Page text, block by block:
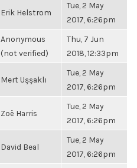
Erik Helstrom
Tue, 2 May
2017, 6:26pm
Anonymous
(not verified)
Thu, 7 Jun
2018, 12:33pm
Mert Uşşaklı
Tue, 2 May
2017, 6:26pm
Zoë Harris
Tue, 2 May
2017, 6:26pm
David Beal
Tue, 2 May
2017, 6:26pm